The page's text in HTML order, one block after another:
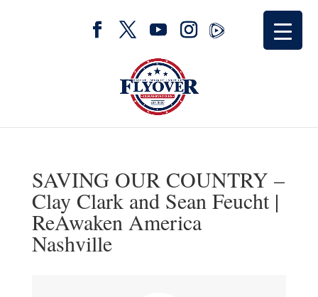
SAVING OUR COUNTRY –
Clay Clark and Sean Feucht |
ReAwaken America
Nashville